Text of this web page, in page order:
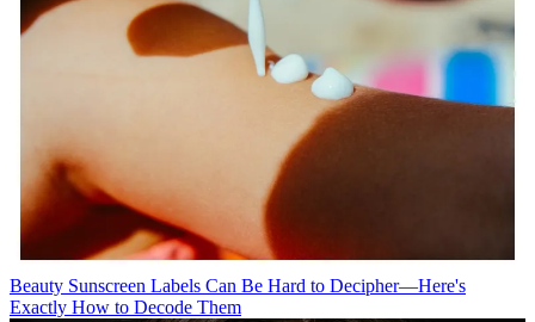
Beauty Sunscreen Labels Can Be Hard to Decipher—Here's
Exactly How to Decode Them